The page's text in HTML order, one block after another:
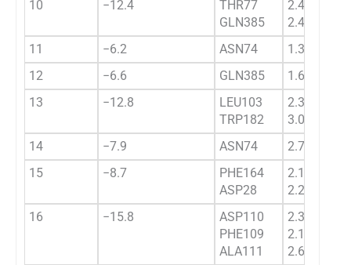
10
−12.4
THR77
GLN385
2.4554
2.4332
11
−6.2 ASN74
1.3454
12
−6.6 GLN385
1.6445
13
−12.8
LEU103
TRP182
2.3421
3.0328
14
−7.9 ASN74
2.7656
15
−8.7
PHE164
ASP28
2.1836
2.2223
16
−15.8
ASP110
PHE109
ALA111
2.3503
2.1532
2.6856